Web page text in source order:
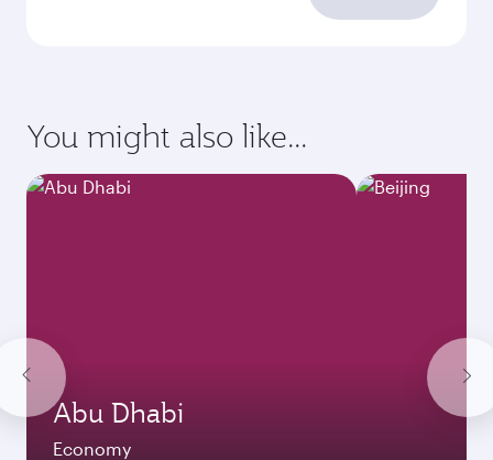
You might also like...
Abu Dhabi
Economy